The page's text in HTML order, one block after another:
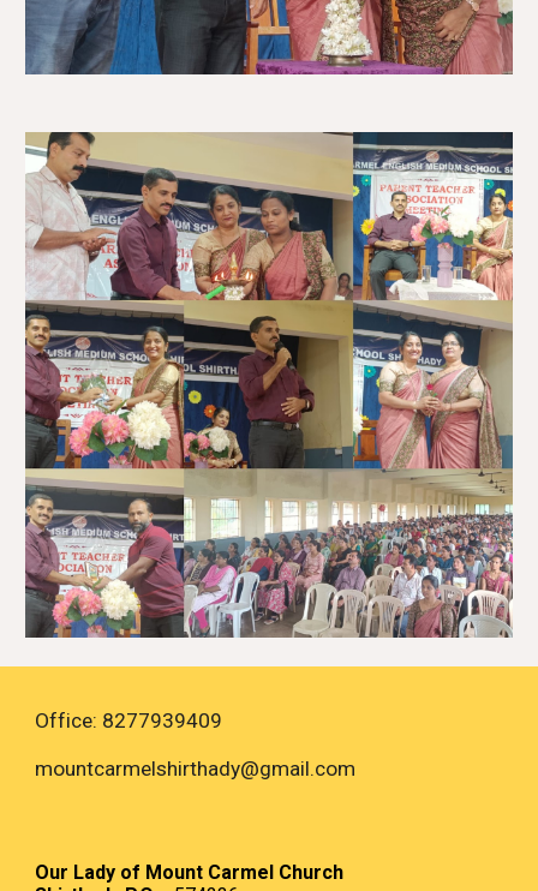
Office: 8277939409
mountcarmelshirthady@gmail.com
Our Lady of Mount Carmel Church